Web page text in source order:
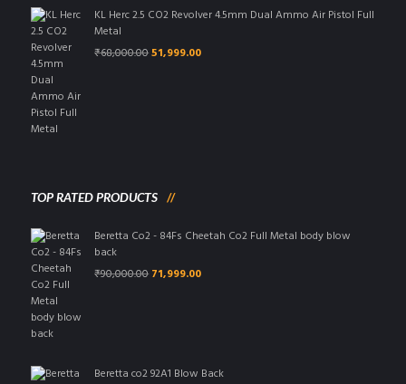
₹95,000.00.₹85,999.00.
KL Herc 2.5 CO2 Revolver 4.5mm Dual Ammo Air Pistol Full
Metal
₹68,000.00Original
51,999.00Current
TOP RATED PRODUCTS
Beretta Co2 - 84Fs Cheetah Co2 Full Metal body blow
back
₹90,000.00 Original
71,999.00Current
Beretta co2 92A1 Blow Back